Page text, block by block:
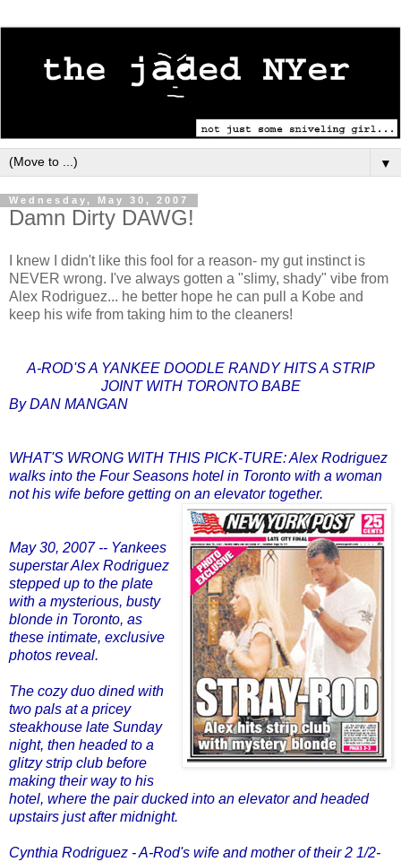
▼
Wednesday, May 30, 2007
Damn Dirty DAWG!
I knew I didn't like this fool for a reason- my gut instinct is
NEVER wrong. I've always gotten a "slimy, shady" vibe from
Alex Rodriguez... he better hope he can pull a Kobe and
keep his wife from taking him to the cleaners!
A-ROD'S A YANKEE DOODLE RANDY HITS A STRIP
JOINT WITH TORONTO BABE
By DAN MANGAN
WHAT'S WRONG WITH THIS PICK-TURE: Alex Rodriguez
walks into the Four Seasons hotel in Toronto with a woman
not his wife before getting on an elevator together.
May 30, 2007 -- Yankees
superstar Alex Rodriguez
stepped up to the plate
with a mysterious, busty
blonde in Toronto, as
these intimate, exclusive
photos reveal.
The cozy duo dined with
two pals at a pricey
steakhouse late Sunday
night, then headed to a
glitzy strip club before
making their way to his
hotel, where the pair ducked into an elevator and headed
upstairs just after midnight.
Cynthia Rodriguez - A-Rod's wife and mother of their 2 1/2-